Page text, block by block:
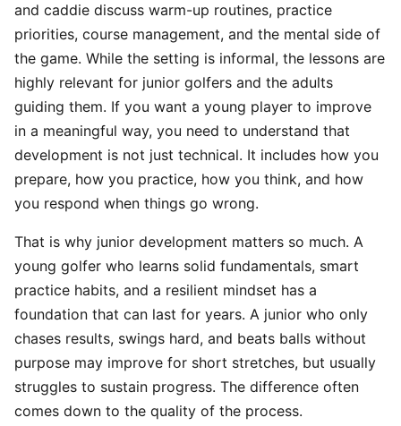
and caddie discuss warm-up routines, practice
priorities, course management, and the mental side of
the game. While the setting is informal, the lessons are
highly relevant for junior golfers and the adults
guiding them. If you want a young player to improve
in a meaningful way, you need to understand that
development is not just technical. It includes how you
prepare, how you practice, how you think, and how
you respond when things go wrong.
That is why junior development matters so much. A
young golfer who learns solid fundamentals, smart
practice habits, and a resilient mindset has a
foundation that can last for years. A junior who only
chases results, swings hard, and beats balls without
purpose may improve for short stretches, but usually
struggles to sustain progress. The difference often
comes down to the quality of the process.